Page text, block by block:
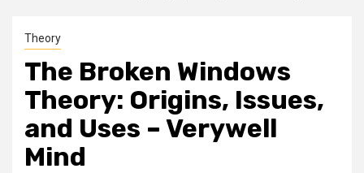
Theory
The Broken Windows
Theory: Origins, Issues,
and Uses – Verywell
Mind